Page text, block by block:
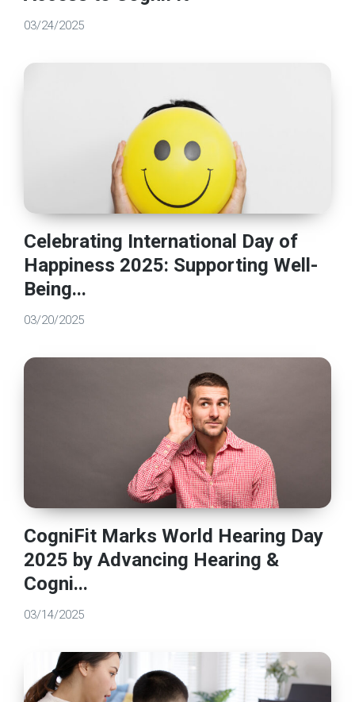
03/24/2025
Celebrating International Day of
Happiness 2025: Supporting Well-
Being...
03/20/2025
CogniFit Marks World Hearing Day
2025 by Advancing Hearing &
Cogni...
03/14/2025